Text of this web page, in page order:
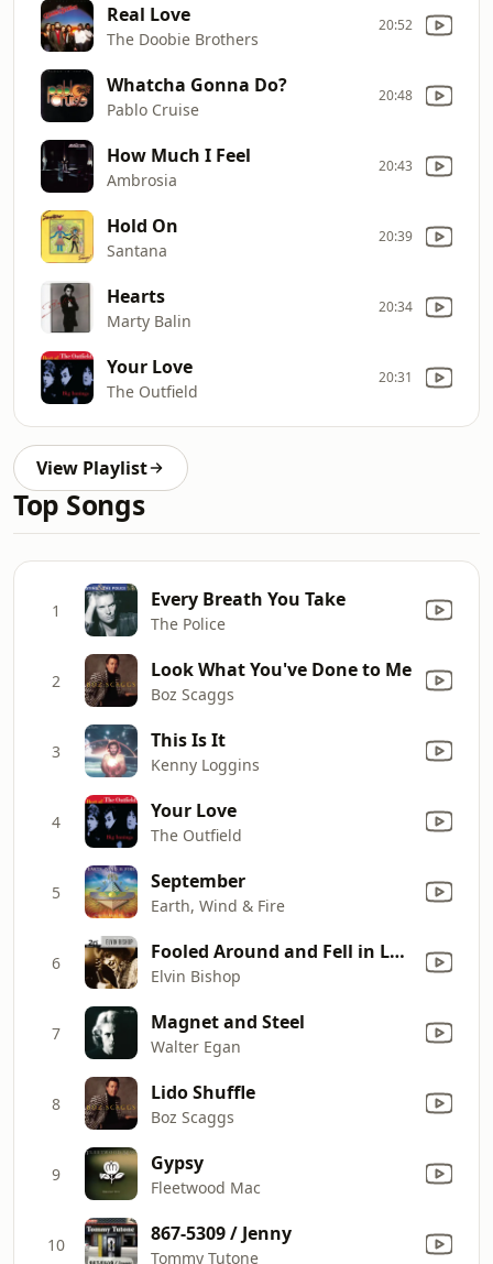
Real Love
The Doobie Brothers
20:52
Whatcha Gonna Do?
Pablo Cruise
20:48
How Much I Feel
Ambrosia
20:43
Hold On
Santana
20:39
Hearts
Marty Balin
20:34
Your Love
The Outfield
20:31
View Playlist
Top Songs
1 Every Breath You Take
The Police
2 Look What You've Done to Me
Boz Scaggs
3 This Is It
Kenny Loggins
4 Your Love
The Outfield
5 September
Earth, Wind & Fire
6 Fooled Around and Fell in Love
Elvin Bishop
7 Magnet and Steel
Walter Egan
8 Lido Shuffle
Boz Scaggs
9 Gypsy
Fleetwood Mac
10 867-5309 / Jenny
Tommy Tutone